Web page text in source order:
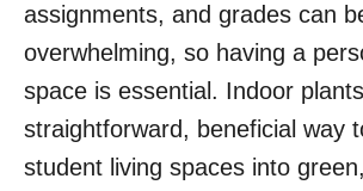
assignments, and grades can
overwhelming, so having a
space is essential. Indoor
straightforward, beneficial way
student living spaces into